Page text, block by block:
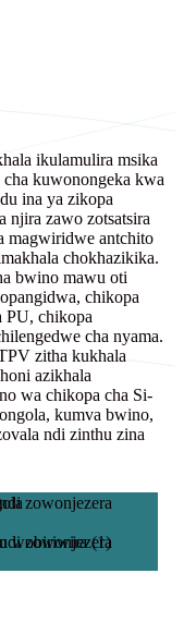
ikulamulira msika
kuwonongeka kwa
ina ya zikopa
njira zawo zotsatsira
magwiridwe antchito
chokhazikika.
bwino mawu oti
chikopa
PU, chikopa
cha nyama.
zitha kukhala
azikhala
wa chikopa cha Si-
kumva bwino,
ndi zinthu zina